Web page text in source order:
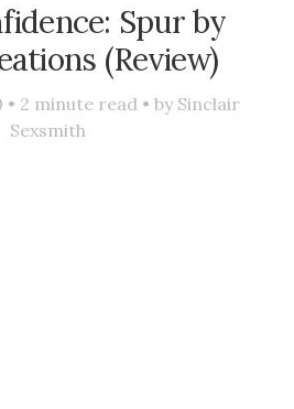
Spur by
(Review)
• 2 minute read • by Sinclair
Sexsmith